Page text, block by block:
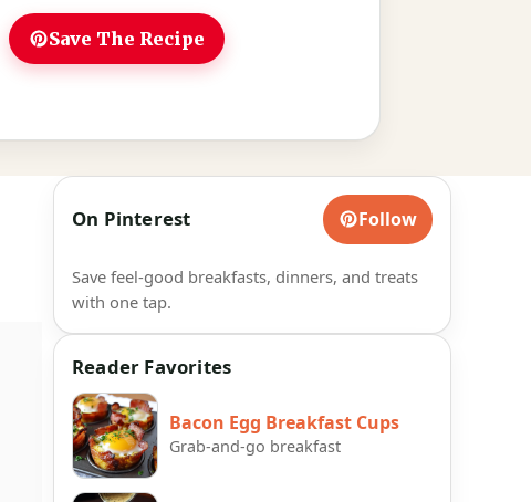
Save The Recipe
On Pinterest Follow
Save feel-good breakfasts, dinners, and treats
with one tap.
Reader Favorites
Bacon Egg Breakfast Cups
Grab-and-go breakfast